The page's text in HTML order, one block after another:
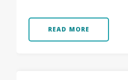
READ MORE